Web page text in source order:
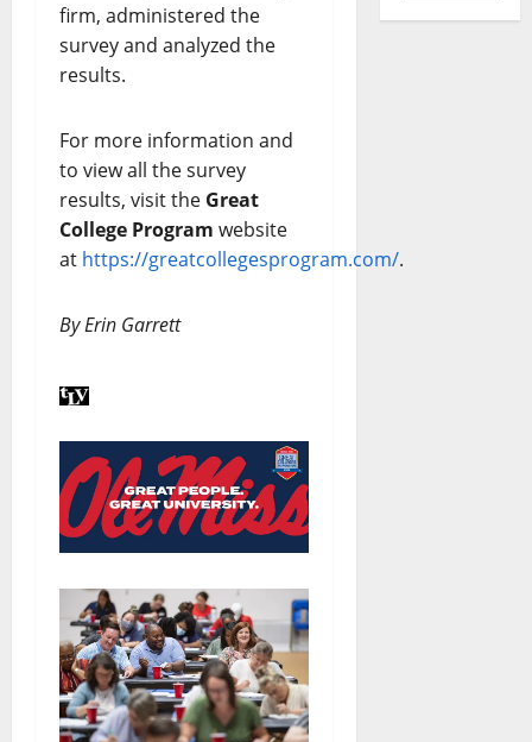
firm, administered the
survey and analyzed the
results.
For more information and
to view all the survey
results, visit the Great
College Program website
at https://greatcollegesprogram.com/.
By Erin Garrett